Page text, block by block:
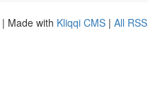
| Made with Kliqqi CMS | All